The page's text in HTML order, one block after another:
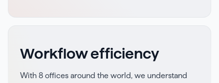
Workflow efficiency
With 8 offices around the world, we understand